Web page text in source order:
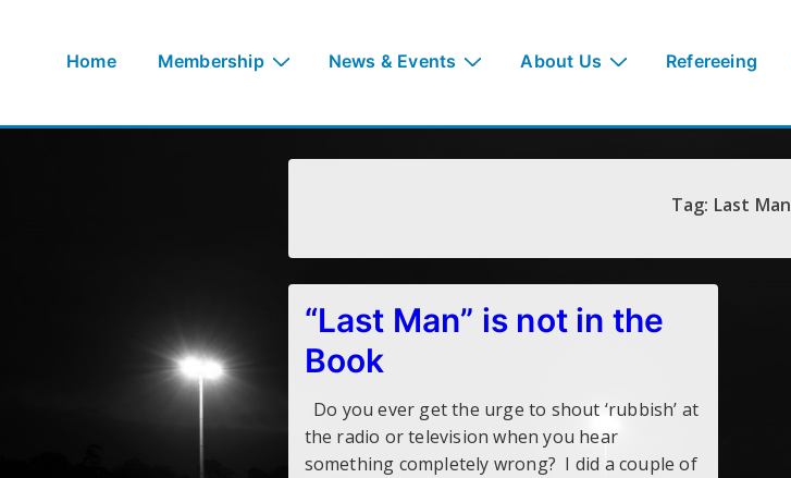
Content
Navigation
Home Membership News & Events About Us Refereeing
Tag: Last Man
“Last Man” is not in the
Book
Do you ever get the urge to shout ‘rubbish’ at
the radio or television when you hear
something completely wrong? I did a couple of